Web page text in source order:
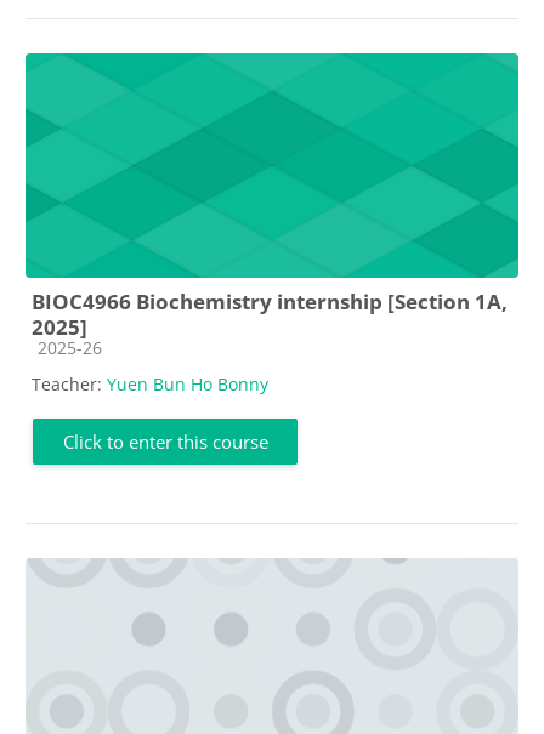
BIOC4966 Biochemistry internship [Section 1A,
2025]
Course category
2025-26
Teacher: Yuen Bun Ho Bonny
Click to enter this course